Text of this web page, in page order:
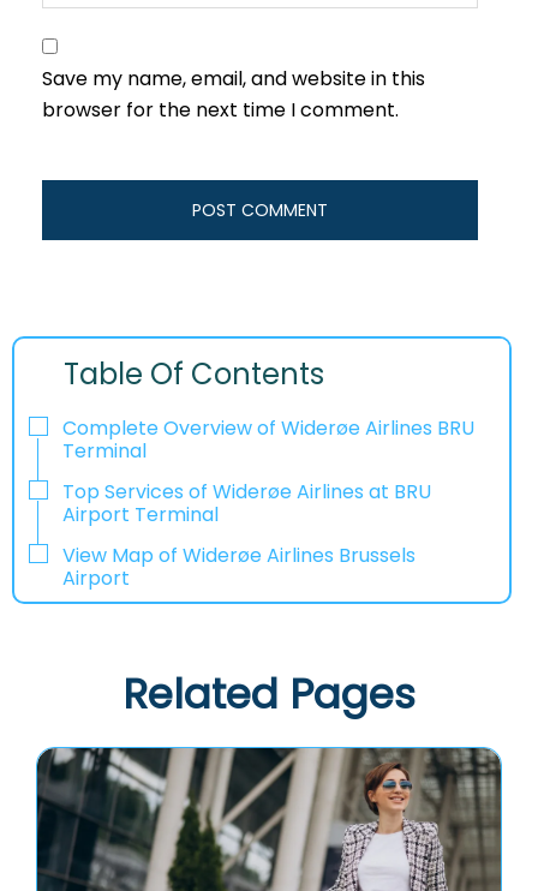
Save my name, email, and website in this
browser for the next time I comment.
Table Of Contents
Complete Overview of Widerøe Airlines BRU
Terminal
Top Services of Widerøe Airlines at BRU
Airport Terminal
View Map of Widerøe Airlines Brussels
Airport
Related Pages